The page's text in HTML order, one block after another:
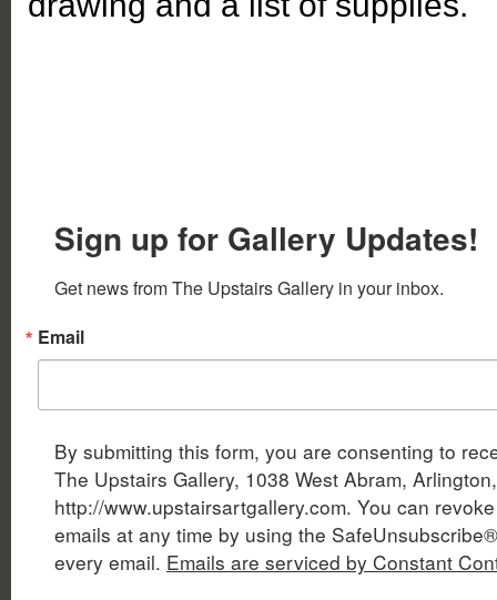
Sign up for Gallery Updates!
Get news from The Upstairs Gallery in your inbox.
Email
By submitting this form, you are consenting to
The Upstairs Gallery, 1038 West Abram,
http://www.upstairsartgallery.com. You can
emails at any time by using the
every email. Emails are serviced by Constant